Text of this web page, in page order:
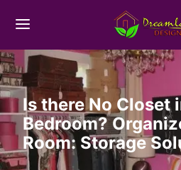
Is there No Closet
Bedroom?
Room: Storage